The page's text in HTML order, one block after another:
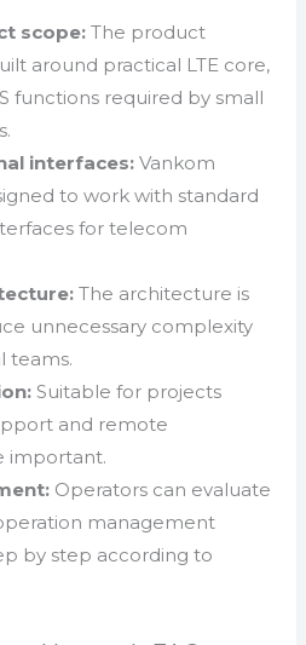
scope: The product
around practical LTE core,
functions required by small
interfaces: Vankom
to work with standard
for telecom
The architecture is
unnecessary complexity
teams.
Suitable for projects
and remote
important.
Operators can evaluate
management
by step according to